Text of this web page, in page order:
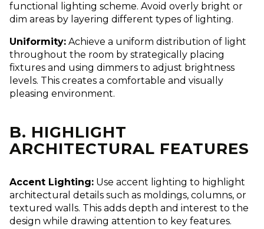
functional lighting scheme. Avoid overly bright or
dim areas by layering different types of lighting.
Uniformity: Achieve a uniform distribution of light
throughout the room by strategically placing
fixtures and using dimmers to adjust brightness
levels. This creates a comfortable and visually
pleasing environment.
B. HIGHLIGHT
ARCHITECTURAL FEATURES
Accent Lighting: Use accent lighting to highlight
architectural details such as moldings, columns, or
textured walls. This adds depth and interest to the
design while drawing attention to key features.